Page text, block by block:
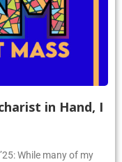
in Hand, I
While many of my